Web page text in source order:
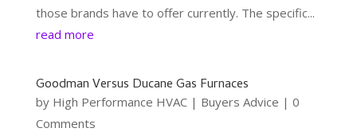
those brands have to offer currently. The specific...
read more
Goodman Versus Ducane Gas Furnaces
by High Performance HVAC| Buyers Advice | 0
Comments